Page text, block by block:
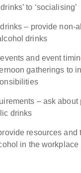
to ‘socialising’
– provide non-
drinks
and event
gatherings to
– ask about
drinks
resources and
in the workplace